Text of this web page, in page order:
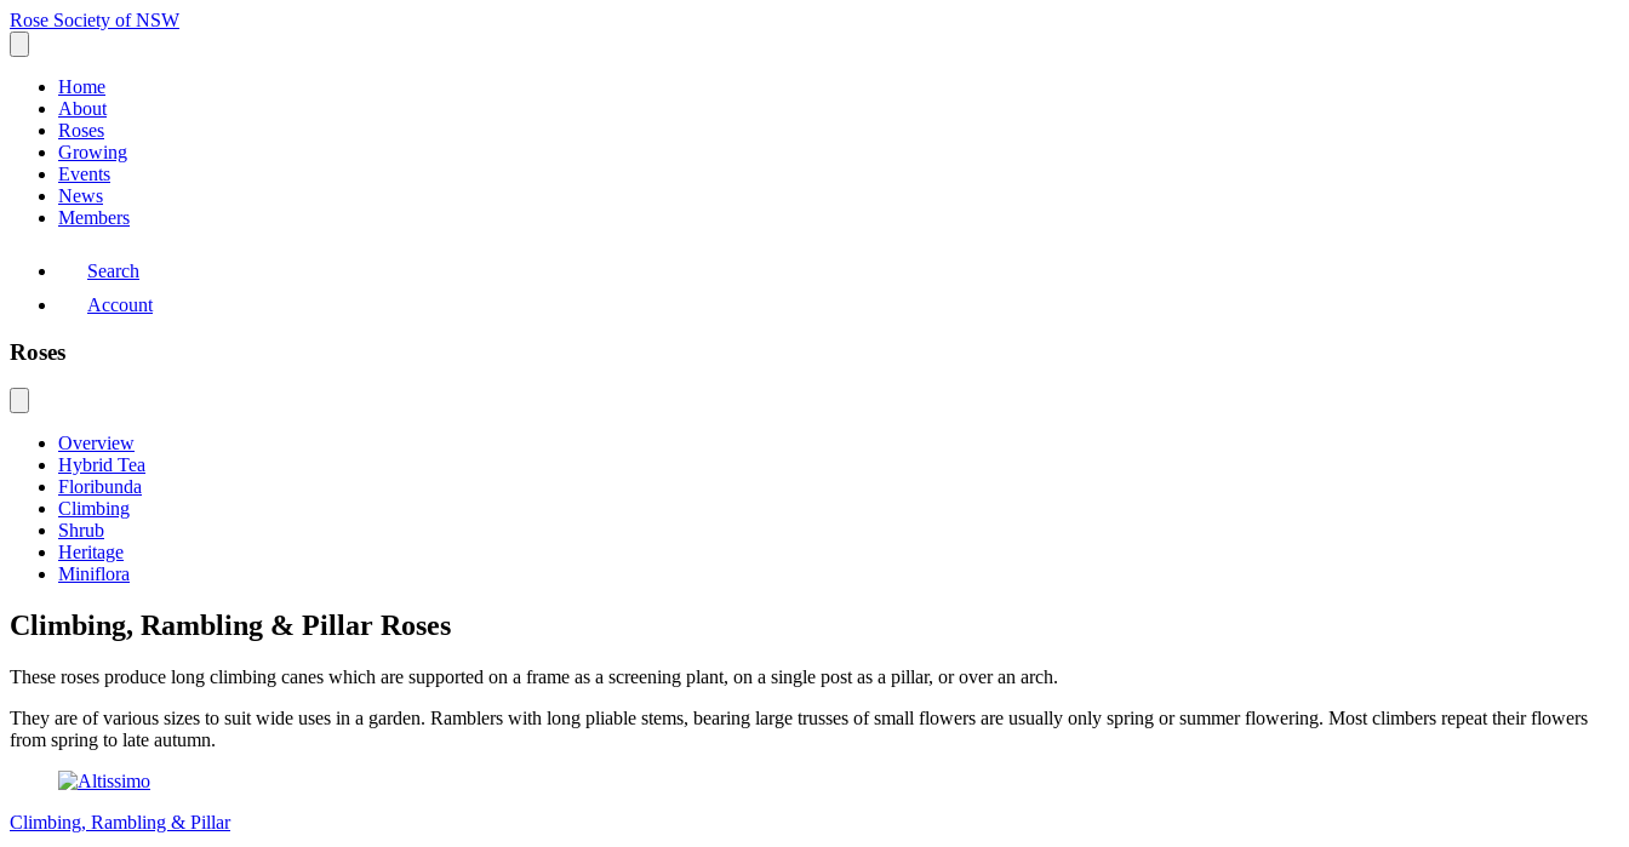
Rose Society of NSW
Home
About
Roses
Growing
Events
News
Members
Search
Account
Roses
Overview
Hybrid Tea
Floribunda
Climbing
Shrub
Heritage
Miniflora
Climbing, Rambling & Pillar Roses
These roses produce long climbing canes which are supported on a frame as a screening plant, on a single post as a pillar, or over an arch.
They are of various sizes to suit wide uses in a garden. Ramblers with long pliable stems, bearing large trusses of small flowers are usually only spring or summer flowering. Most climbers repeat their flowers
from spring to late autumn.
Climbing, Rambling & Pillar